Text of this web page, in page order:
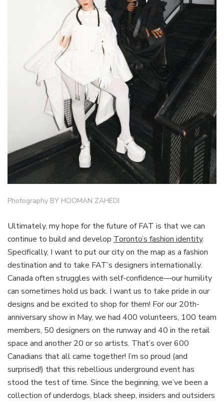
Photography BY HOOMAN ZAHEDI
Ultimately, my hope for the future of FAT is that we can
continue to build and develop Toronto’s fashion identity.
Specifically, I want to put our city on the map as a fashion
destination and to take FAT’s designers internationally.
Canada often struggles with self-confidence—our humility
can sometimes hold us back. I want us to take pride in our
designs and be excited to shop for them! For our 20th-
anniversary show in May, we had 400 volunteers, 100 team
members, 50 designers on the runway and 40 in the retail
space and another 20 or so artists. That’s over 600
Canadians that all came together! I’m so proud (and
surprised!) that this rebellious underground event has
stood the test of time. Since the beginning, we’ve been a
collection of underdogs, black sheep, insiders and outsiders